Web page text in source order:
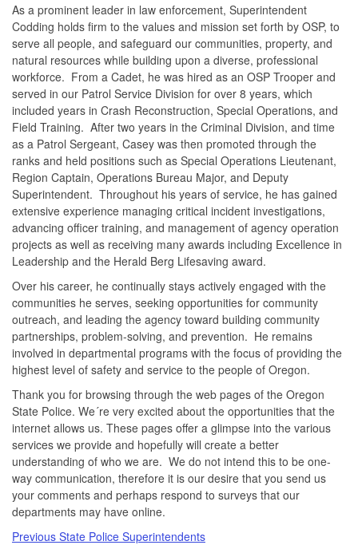
As a prominent leader in law enforcement, Superintendent
Codding holds firm to the values and mission set forth by OSP, to
serve all people, and safeguard our communities, property, and
natural resources while building upon a diverse, professional
workforce. From a Cadet, he was hired as an OSP Trooper and
served in our Patrol Service Division for over 8 years, which
included years in Crash Reconstruction, Special Operations, and
Field Training. After two years in the Criminal Division, and time
as a Patrol Sergeant, Casey was then promoted through the
ranks and held positions such as Special Operations Lieutenant,
Region Captain, Operations Bureau Major, and Deputy
Superintendent. Throughout his years of service, he has gained
extensive experience managing critical incident investigations,
advancing officer training, and management of agency operation
projects as well as receiving many awards including Excellence in
Leadership and the Herald Berg Lifesaving award.
Over his career, he continually stays actively engaged with the
communities he serves, seeking opportunities for community
outreach, and leading the agency toward building community
partnerships, problem-solving, and prevention. He remains
involved in departmental programs with the focus of providing the
highest level of safety and service to the people of Oregon.
Thank you for browsing through the web pages of the Oregon
State Police. We´re very excited about the opportunities that the
internet allows us. These pages offer a glimpse into the various
services we provide and hopefully will create a better
understanding of who we are. We do not intend this to be one-
way communication, therefore it is our desire that you send us
your comments and perhaps respond to surveys that our
departments may have online.
Previous State Police Superintendents